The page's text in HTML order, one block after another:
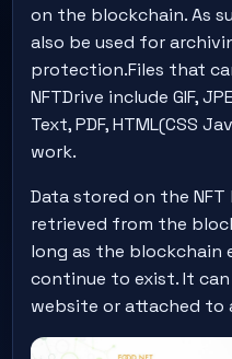
on the blockchain. As
also be used for
protection.Files that
NFTDrive include GIF,
Text, PDF, HTML(CSS
work.
Data stored on the NFT
retrieved from the
long as the blockchain
continue to exist. It
website or attached to